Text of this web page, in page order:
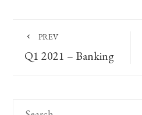
PREV
Q1 2021 – Banking